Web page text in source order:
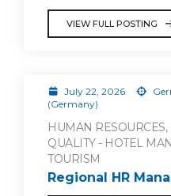
VIEW FULL POSTING
July 22, 2026
(Germany)
HUMAN
QUALITY - HOTEL
TOURISM
Regional HR